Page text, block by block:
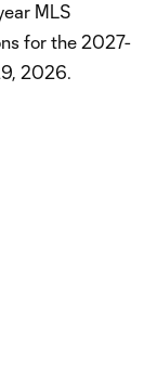
MLS
for the 2027-
2026.